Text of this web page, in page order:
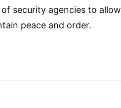
security agencies to allow
peace and order.